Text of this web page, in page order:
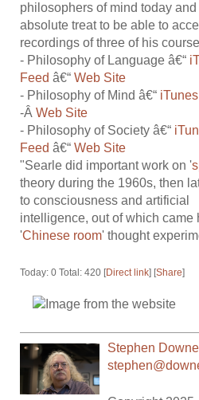
philosophers of mind today and
absolute treat to be able to
recordings of three of his
- Philosophy of Language â€“
Feed â€“Web Site
- Philosophy of Mind â€“ iTunes
-ÂWeb Site
- Philosophy of Society â€“
Feed â€“Web Site
"Searle did important work on '
theory during the 1960s, then
to consciousness and artificial
intelligence, out of which came
'Chinese room' thought
Today: 0 Total: 420 [Direct link] [Share]
Stephen